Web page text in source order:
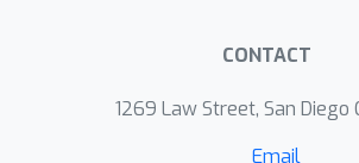
CONTACT
1269 Law Street, San Diego
Email